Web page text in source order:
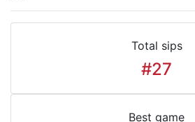
Total sips
#27
Best game